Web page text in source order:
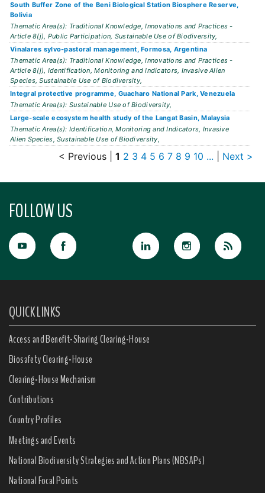
South Buffer Zone of the Beni Biological Station Biosphere Reserve,
Bolivia
Thematic Area(s): Traditional Knowledge, Innovations and Practices -
Article 8(j), Public Participation, Sustainable Use of Biodiversity,
Vinalares sylvo-pastoral management, Formosa, Argentina
Thematic Area(s): Traditional Knowledge, Innovations and Practices -
Article 8(j), Identification, Monitoring and Indicators, Invasive Alien
Species, Sustainable Use of Biodiversity,
Integral protective programme, Guacharo National Park, Venezuela
Thematic Area(s): Sustainable Use of Biodiversity,
Large-scale ecosystem health study of the Langat Basin, Malaysia
Thematic Area(s): Identification, Monitoring and Indicators, Invasive
Alien Species, Sustainable Use of Biodiversity,
< Previous 1 2 3 4 5 6 7 8 9 10 ... Next >
FOLLOW US
QUICK LINKS
Access and Benefit-Sharing Clearing-House
Biosafety Clearing-House
Clearing-House Mechanism
Contributions
Country Profiles
Meetings and Events
National Biodiversity Strategies and Action Plans (NBSAPs)
National Focal Points